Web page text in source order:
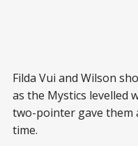
Filda Vui and Wilson
as the Mystics levelled
two-pointer gave them
time.